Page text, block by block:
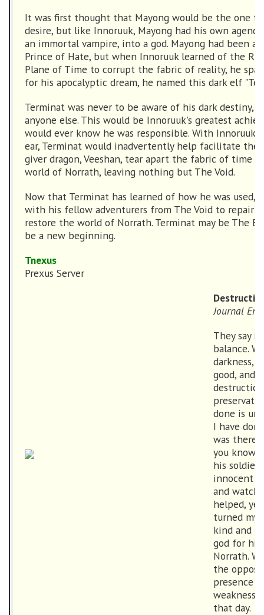
It was first thought that Mayong would be the one
desire, but like Innoruuk, Mayong had his own
an immortal vampire, into a god. Mayong had been
Prince of Hate, but when Innoruuk learned of the
Plane of Time to corrupt the fabric of reality, he
for his apocalyptic dream, he named this dark elf
Terminat was never to be aware of his dark destiny,
anyone else. This would be Innoruuk's greatest
would ever know he was responsible. With Innoruuk
ear, Terminat would inadvertently help facilitate
giver dragon, Veeshan, tear apart the fabric of time
world of Norrath, leaving nothing but The Void.
Now that Terminat has learned of how he was used,
with his fellow adventurers from The Void to repair
restore the world of Norrath. Terminat may be The
be a new beginning.
Tnexus
Prexus Server
Journal
They say
balance.
darkness,
good, and
done is
I have
was there
you know.
his
innocent
and
helped,
turned my
kind and
god for his
Norrath.
the
presence
weakness
that day.